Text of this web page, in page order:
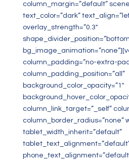
column_margin=”default”
text_color=”dark”
overlay_strength=”0.3″
column_padding=”no-extra-
column_padding_position=”all”
background_color_opacity=”1″
column_link_target=”_self”
column_border_radius=”none”
tablet_width_inherit=”default”